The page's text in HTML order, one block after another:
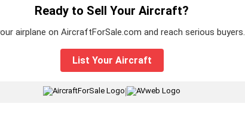
Ready to Sell Your Aircraft?
airplane on AircraftForSale.com and reach serious buyers.
List Your Aircraft